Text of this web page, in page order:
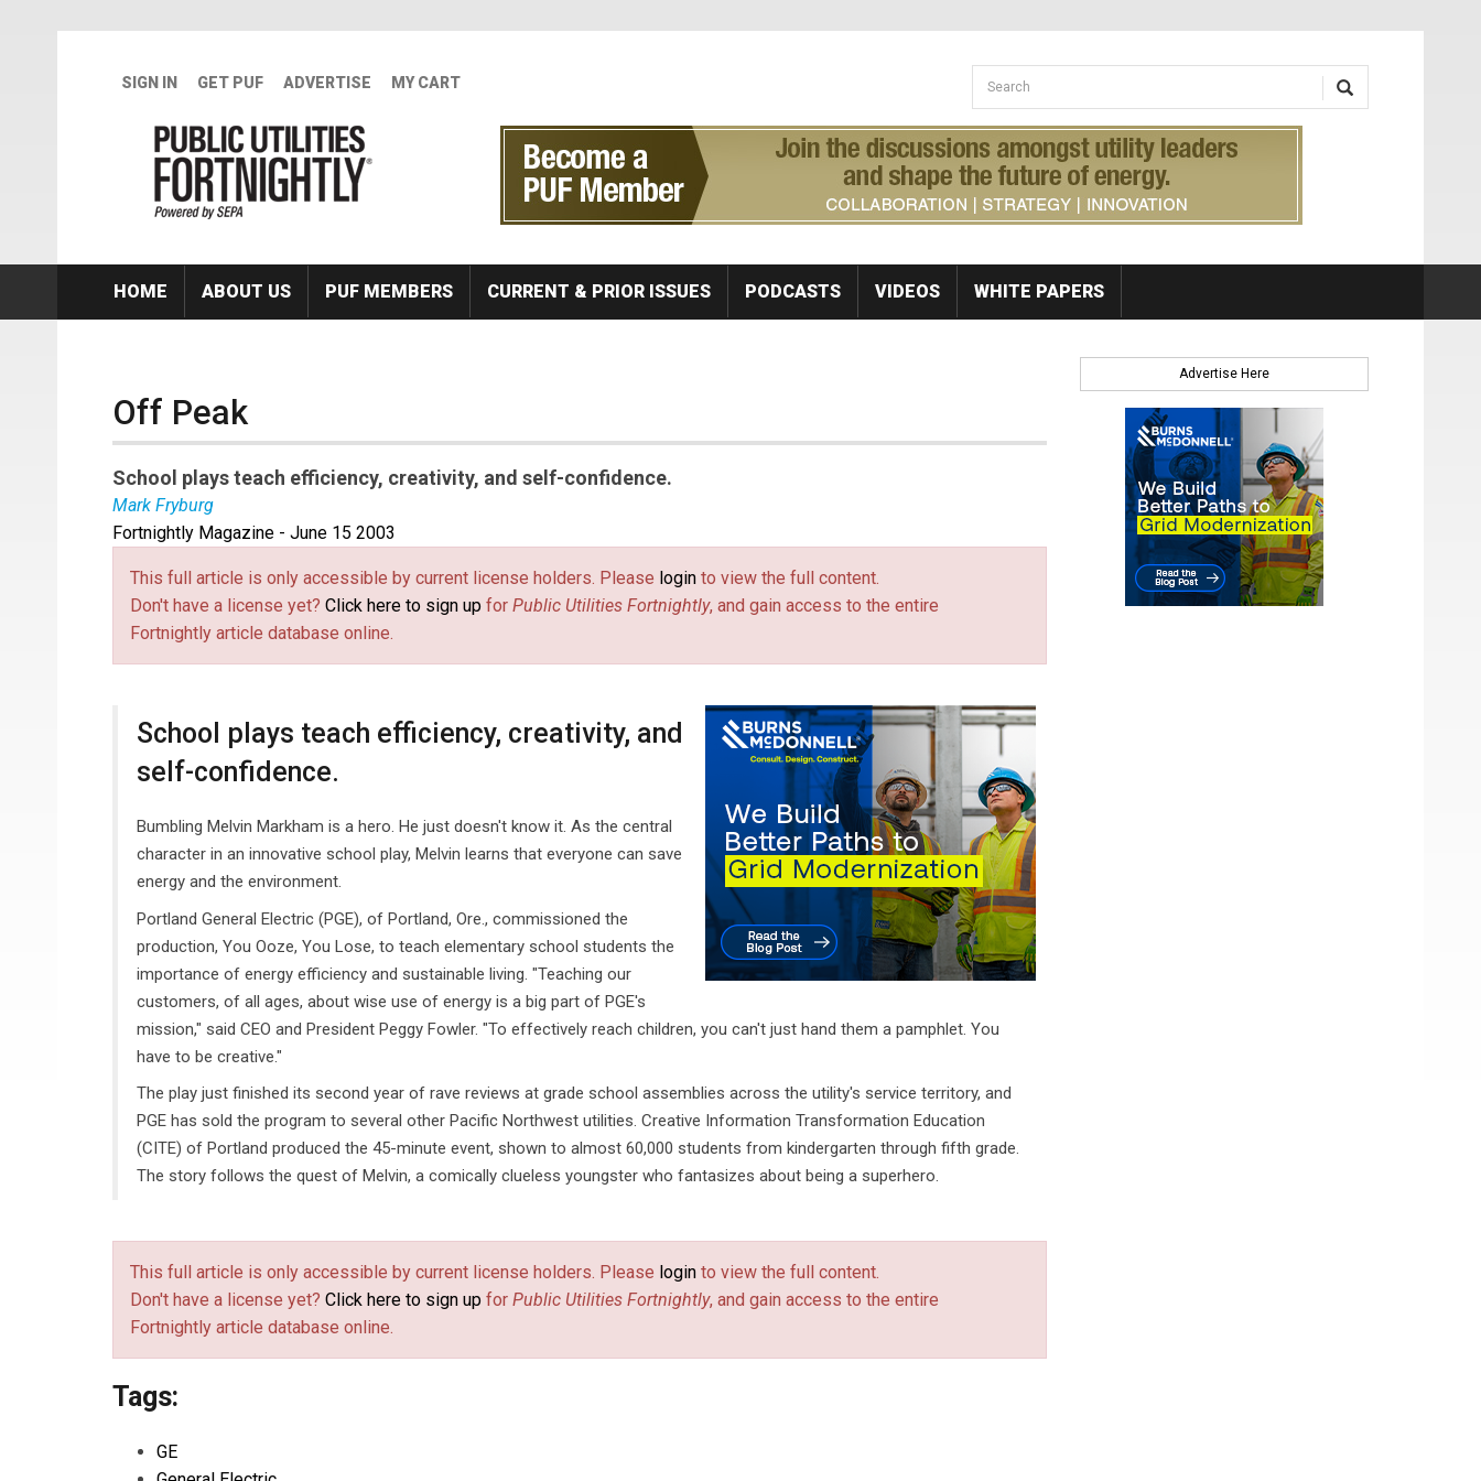
SIGN IN GET PUF ADVERTISE MY CART Search form
Search
HOME ABOUT US PUF MEMBERS CURRENT & PRIOR ISSUES PODCASTS VIDEOS WHITE PAPERS
Off Peak
School plays teach efficiency, creativity, and self-confidence.
Mark Fryburg
Fortnightly Magazine - June 15 2003
This full article is only accessible by current license holders. Please login to view the full content.
Don't have a license yet? Click here to sign up for Public Utilities Fortnightly, and gain access to the entire
Fortnightly article database online.
School plays teach efficiency, creativity, and
self-confidence.
Bumbling Melvin Markham is a hero. He just doesn't know it. As the central
character in an innovative school play, Melvin learns that everyone can save
energy and the environment.
Portland General Electric (PGE), of Portland, Ore., commissioned the
production, You Ooze, You Lose, to teach elementary school students the
importance of energy efficiency and sustainable living. "Teaching our
customers, of all ages, about wise use of energy is a big part of PGE's
mission," said CEO and President Peggy Fowler. "To effectively reach children, you can't just hand them a pamphlet. You
have to be creative."
The play just finished its second year of rave reviews at grade school assemblies across the utility's service territory, and
PGE has sold the program to several other Pacific Northwest utilities. Creative Information Transformation Education
(CITE) of Portland produced the 45-minute event, shown to almost 60,000 students from kindergarten through fifth grade.
The story follows the quest of Melvin, a comically clueless youngster who fantasizes about being a superhero.
This full article is only accessible by current license holders. Please login to view the full content.
Don't have a license yet? Click here to sign up for Public Utilities Fortnightly, and gain access to the entire
Fortnightly article database online.
Tags:
GE
Advertise Here